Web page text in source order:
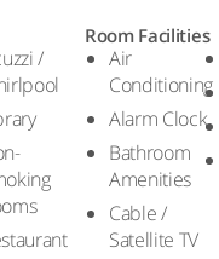
/
Room Facilities
Air
Conditioning
Alarm Clock
Bathroom
Amenities
Cable /
Satellite TV